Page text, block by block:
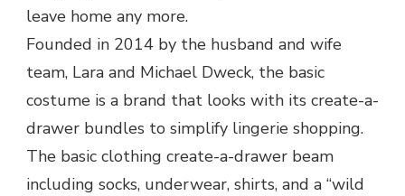
leave home any more.
Founded in 2014 by the husband and wife
team, Lara and Michael Dweck, the basic
costume is a brand that looks with its create-a-
drawer bundles to simplify lingerie shopping.
The basic clothing create-a-drawer beam
including socks, underwear, shirts, and a “wild